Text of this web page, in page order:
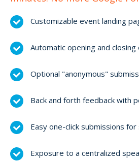
Customizable event landing
Automatic opening and closing
Optional "anonymous"
Back and forth feedback with
Easy one-click submissions
Exposure to a centralized